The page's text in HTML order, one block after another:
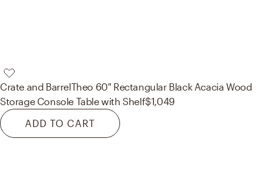
Crate and BarrelTheo 60" Rectangular Black Acacia Wood
Storage Console Table with Shelf$1,049
ADD TO CART